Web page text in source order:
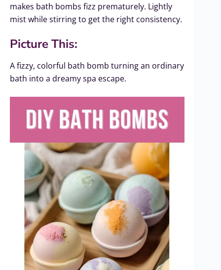
makes bath bombs fizz prematurely. Lightly
mist while stirring to get the right consistency.
Picture This:
A fizzy, colorful bath bomb turning an ordinary
bath into a dreamy spa escape.